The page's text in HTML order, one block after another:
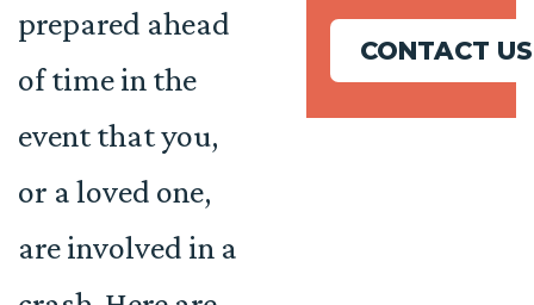
prepared ahead
of time in the
event that you,
or a loved one,
are involved in a
CONTACT US